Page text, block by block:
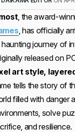
, the award-
, has officially
haunting journey of
released on
art style,
tells the story of
filled with danger
solve
and resilience.